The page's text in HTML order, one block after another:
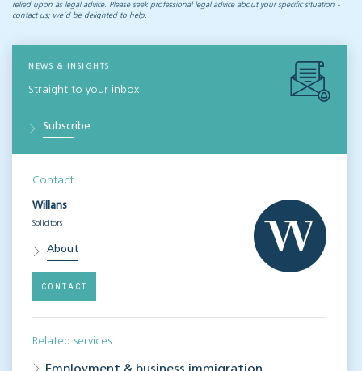
relied upon as legal advice. Please seek professional legal advice about your specific situation -
contact us; we’d be delighted to help.
NEWS & INSIGHTS
Straight to your inbox
Subscribe
Contact
Willans
Solicitors
About
CONTACT
Related services